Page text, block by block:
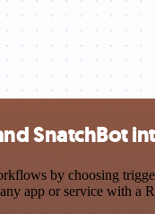
SnatchBot
by choosing
app or service with a